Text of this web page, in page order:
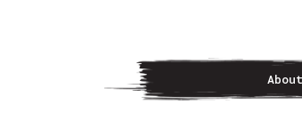
Main Navigation